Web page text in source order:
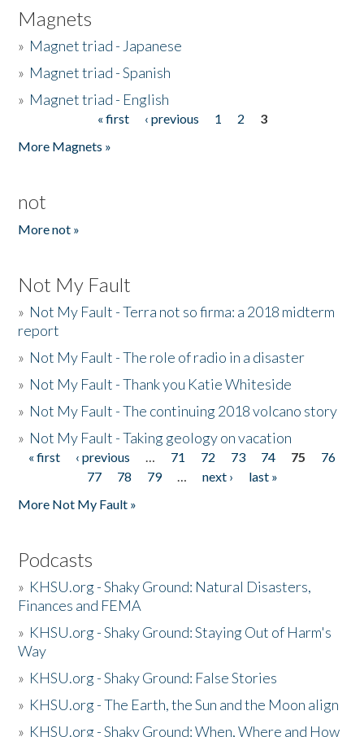
Magnets
» Magnet triad - Japanese
» Magnet triad - Spanish
» Magnet triad - English
« first ‹ previous 1 2
3
More Magnets »
not
More not »
Not My Fault
» Not My Fault - Terra not so firma: a 2018 midterm
report
» Not My Fault - The role of radio in a disaster
» Not My Fault - Thank you Katie Whiteside
» Not My Fault - The continuing 2018 volcano story
» Not My Fault - Taking geology on vacation
Pages
« first ‹ previous … 71 72 73 74 75
76
77
78 79 … next ›
last »
More Not My Fault »
Podcasts
» KHSU.org - Shaky Ground: Natural Disasters,
Finances and FEMA
» KHSU.org - Shaky Ground: Staying Out of Harm's
Way
» KHSU.org - Shaky Ground: False Stories
» KHSU.org - The Earth, the Sun and the Moon align
» KHSU.org - Shaky Ground: When, Where and How